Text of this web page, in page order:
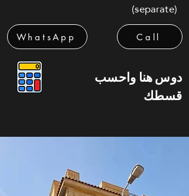
(separate)
WhatsApp Call
دوس هنا واحسب
قسطك